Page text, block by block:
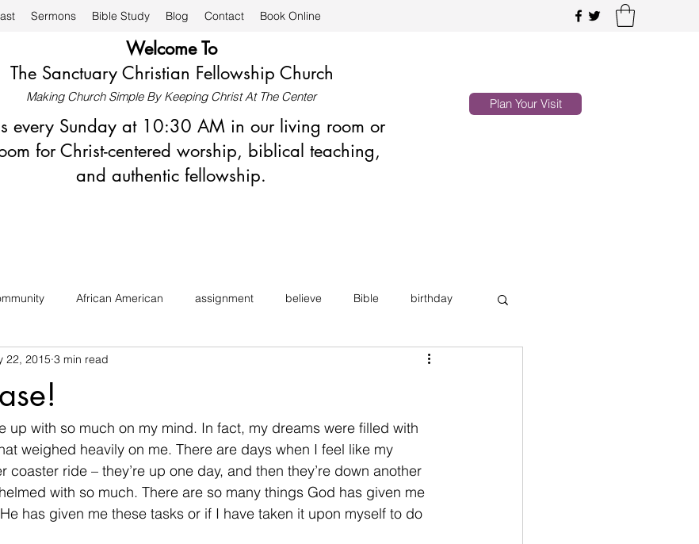
Sermons Bible Study Blog Contact Book Online
Welcome To
The Sanctuary Christian Fellowship Church
Making Church Simple By Keeping Christ At The Center
every Sunday at 10:30 AM in our living room or
for Christ-centered worship, biblical teaching,
and authentic fellowship.
Plan Your Visit
African American assignment believe Bible birthday
children
devil Devotional difficulties Discourage Disobedient
Father's day fear flowers friendship goals
22, 2015 3 min read
up with so much on my mind. In fact, my dreams were filled with
weighed heavily on me. There are days when I feel like my
coaster ride – they’re up one day, and then they’re down another
with so much. There are so many things God has given me
has given me these tasks or if I have taken it upon myself to do